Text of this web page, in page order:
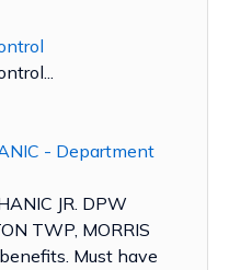
- Department
JR. DPW
TWP, MORRIS
Must have